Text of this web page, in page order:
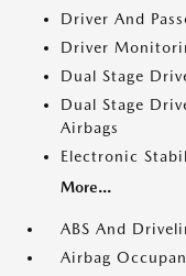
Driver And
Driver
Dual Stage
Dual Stage
Airbags
Electronic
More...
ABS And
Airbag